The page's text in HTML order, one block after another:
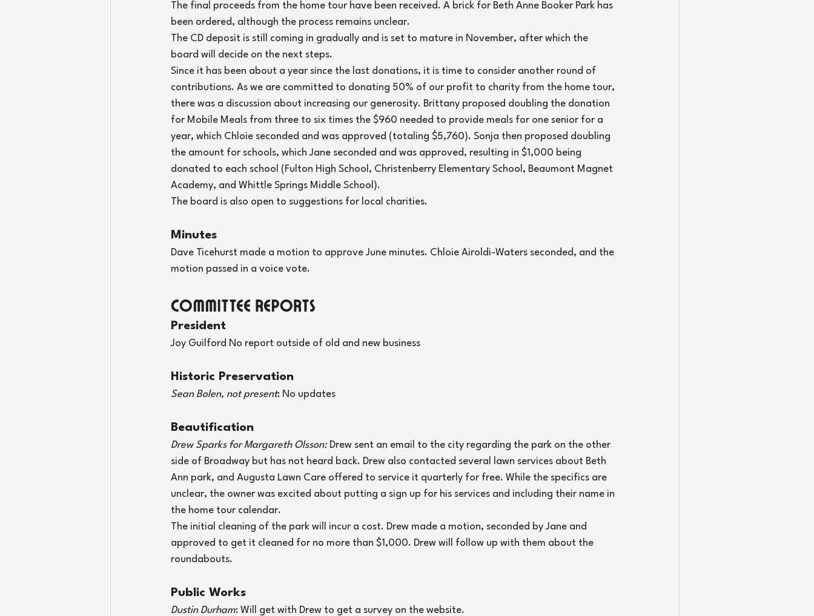
The final proceeds from the home tour have been received. A brick for Beth Anne Booker Park has
been ordered, although the process remains unclear.
The CD deposit is still coming in gradually and is set to mature in November, after which the
board will decide on the next steps.
Since it has been about a year since the last donations, it is time to consider another round of
contributions. As we are committed to donating 50% of our profit to charity from the home tour,
there was a discussion about increasing our generosity. Brittany proposed doubling the donation
for Mobile Meals from three to six times the $960 needed to provide meals for one senior for a
year, which Chloie seconded and was approved (totaling $5,760). Sonja then proposed doubling
the amount for schools, which Jane seconded and was approved, resulting in $1,000 being
donated to each school (Fulton High School, Christenberry Elementary School, Beaumont Magnet
Academy, and Whittle Springs Middle School).
The board is also open to suggestions for local charities.
Minutes
Dave Ticehurst made a motion to approve June minutes. Chloie Airoldi-Waters seconded, and the
motion passed in a voice vote.
Committee Reports
President
Joy Guilford No report outside of old and new business
Historic Preservation
Sean Bolen, not present: No updates
Beautification
Drew Sparks for Margareth Olsson: Drew sent an email to the city regarding the park on the other
side of Broadway but has not heard back. Drew also contacted several lawn services about Beth
Ann park, and Augusta Lawn Care offered to service it quarterly for free. While the specifics are
unclear, the owner was excited about putting a sign up for his services and including their name in
the home tour calendar.
The initial cleaning of the park will incur a cost. Drew made a motion, seconded by Jane and
approved to get it cleaned for no more than $1,000. Drew will follow up with them about the
roundabouts.
Public Works
Dustin Durham: Will get with Drew to get a survey on the website.